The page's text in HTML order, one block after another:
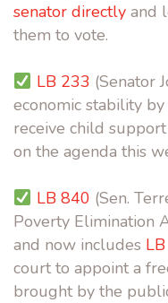
senator directly and
them to vote.
LB 233 (Senator
economic stability
receive child
on the agenda this
LB 840 (Sen.
Poverty Elimination
and now includes
court to appoint a
brought by the